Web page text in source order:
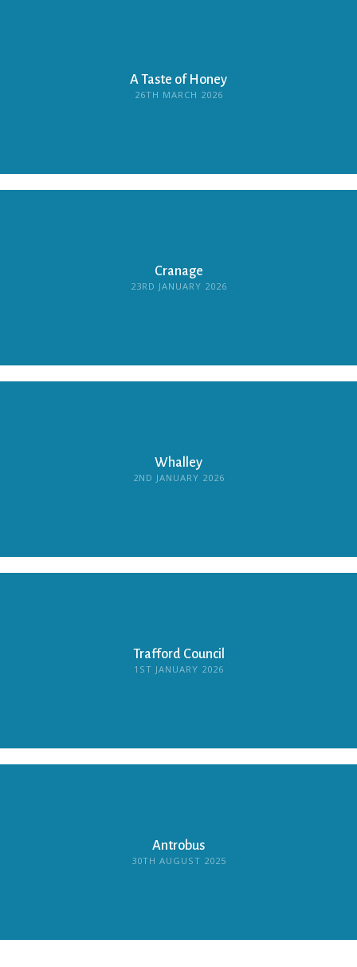
A Taste of Honey
26TH MARCH 2026
Cranage
23RD JANUARY 2026
Whalley
2ND JANUARY 2026
Trafford Council
1ST JANUARY 2026
Antrobus
30TH AUGUST 2025